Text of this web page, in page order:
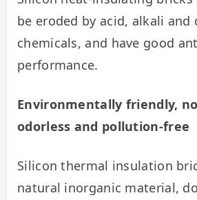
be eroded by acid, alkali and
chemicals, and have good
performance.
Environmentally friendly,
odorless and pollution-free
Silicon thermal insulation
natural inorganic material,